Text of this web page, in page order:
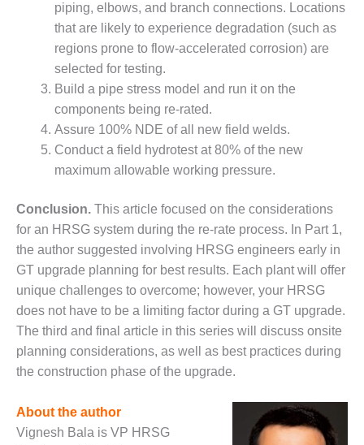
SAFETY –
EQUIPMENT &
SYSTEMS:
GREEN
COUNTRY
ENERGY
SAFETY –
EQUIPMENT &
SYSTEMS:
COGENERATION
PLANT
SAFETY –
PROCEDURES &
ADMINISTRATION:
ARMSTRONG
ENERGY
SAFETY –
PROCEDURES &
BLACKHAWK
STATION
piping, elbows, and branch connections. Locations
that are likely to experience degradation (such as
regions prone to flow-accelerated corrosion) are
selected for testing.
Build a pipe stress model and run it on the
components being re-rated.
Assure 100% NDE of all new field welds.
Conduct a field hydrotest at 80% of the new
maximum allowable working pressure.
Conclusion. This article focused on the considerations
for an HRSG system during the re-rate process. In Part 1,
the author suggested involving HRSG engineers early in
GT upgrade planning for best results. Each plant will offer
unique challenges to overcome; however, your HRSG
does not have to be a limiting factor during a GT upgrade.
The third and final article in this series will discuss onsite
planning considerations, as well as best practices during
the construction phase of the upgrade.
About the author
Vignesh Bala is VP HRSG